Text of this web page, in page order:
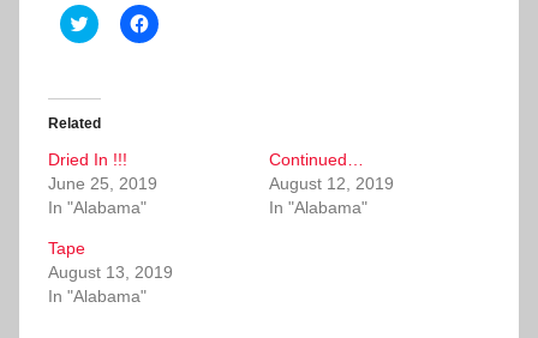
C
l
t
o
s
a
r
e
o
i
t
C
l
r
e
c
Related
Dried In !!!
June 25, 2019
In "Alabama"
Continued…
August 12, 2019
In "Alabama"
Tape
August 13, 2019
In "Alabama"